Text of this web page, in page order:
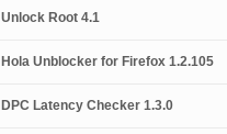
Unlock Root 4.1
Hola Unblocker for Firefox 1.2.105
DPC Latency Checker 1.3.0